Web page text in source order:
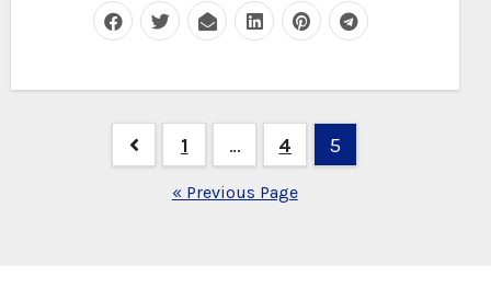
navigation
1 … 4 5
« Previous Page